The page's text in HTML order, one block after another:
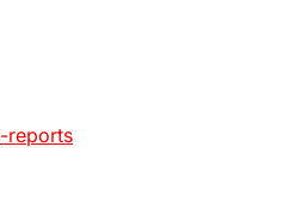
reports